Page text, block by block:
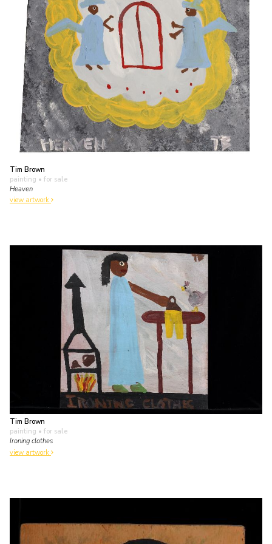
Tim Brown
painting • for sale
Heaven
view artwork
Tim Brown
painting • for sale
Ironing clothes
view artwork